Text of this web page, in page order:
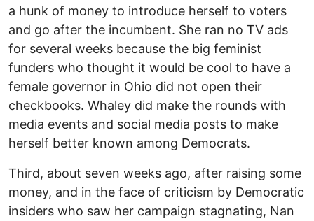
a hunk of money to introduce herself to voters
and go after the incumbent. She ran no TV ads
for several weeks because the big feminist
funders who thought it would be cool to have a
female governor in Ohio did not open their
checkbooks. Whaley did make the rounds with
media events and social media posts to make
herself better known among Democrats.
Third, about seven weeks ago, after raising some
money, and in the face of criticism by Democratic
insiders who saw her campaign stagnating, Nan